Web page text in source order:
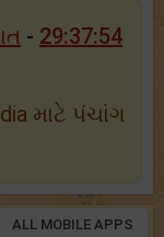
- 29:37:54
માટે પંચાંગ
ALL MOBILE APPS